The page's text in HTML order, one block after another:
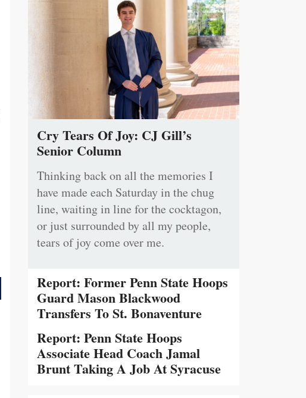
Cry Tears Of Joy: CJ Gill’s
Senior Column
Thinking back on all the memories I
have made each Saturday in the chug
line, waiting in line for the cocktagon,
or just surrounded by all my people,
tears of joy come over me.
Report: Former Penn State Hoops
Guard Mason Blackwood
Transfers To St. Bonaventure
Report: Penn State Hoops
Associate Head Coach Jamal
Brunt Taking A Job At Syracuse